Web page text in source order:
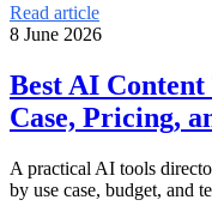
Read article
8 June 2026
Best AI
Case, Pricing,
A practical AI tools
by use case, budget, and